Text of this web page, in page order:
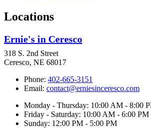
Locations
Ernie's in Ceresco
318 S. 2nd Street
Ceresco, NE 68017
Phone: 402-665-3151
Email: contact@erniesinceresco.com
Monday - Thursday: 10:00 AM - 8:00
Friday - Saturday: 10:00 AM - 6:00 PM
Sunday: 12:00 PM - 5:00 PM